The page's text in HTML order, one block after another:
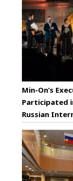
Min-On’s
Participated
Russian